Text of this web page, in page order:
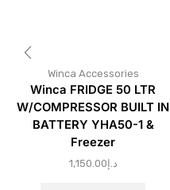
Winca Accessories
Winca FRIDGE 50 LTR
W/COMPRESSOR BUILT IN
BATTERY YHA50-1 &
Freezer
د.إ 1,150.00